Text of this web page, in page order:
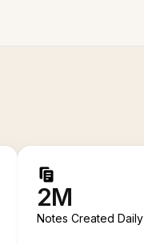
2M
Notes Created Daily